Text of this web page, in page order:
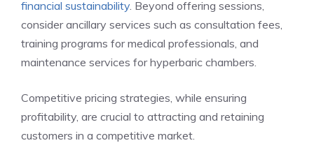
financial sustainability . Beyond offering sessions,
consider ancillary services such as consultation fees,
training programs for medical professionals, and
maintenance services for hyperbaric chambers.
Competitive pricing strategies, while ensuring
profitability, are crucial to attracting and retaining
customers in a competitive market.